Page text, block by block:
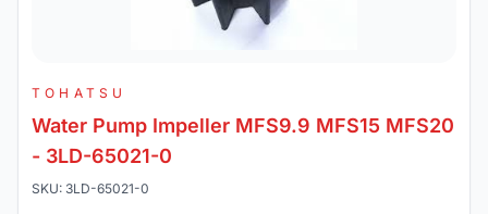
TOHATSU
Water Pump Impeller MFS9.9 MFS15 MFS20
- 3LD-65021-0
SKU: 3LD-65021-0